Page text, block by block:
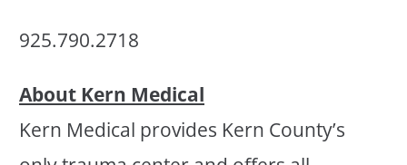
925.790.2718
About Kern Medical
Kern Medical provides Kern County’s